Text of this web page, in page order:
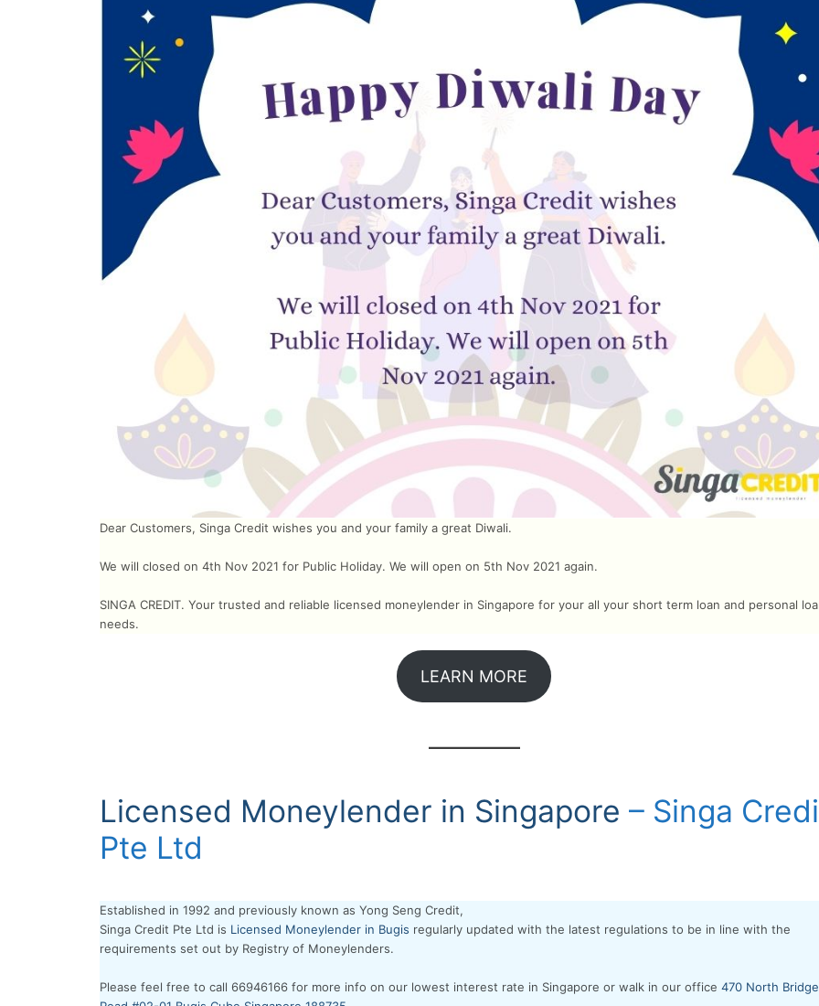
Dear Customers, Singa Credit wishes you and your family a great Diwali.
We will closed on 4th Nov 2021 for Public Holiday. We will open on 5th Nov 2021 again.
SINGA CREDIT. Your trusted and reliable licensed moneylender in Singapore for your all your short term loan and personal
needs.
LEARN MORE
Licensed Moneylender in Singapore – Singa
Pte Ltd
Established in 1992 and previously known as Yong Seng Credit,
Singa Credit Pte Ltd is Licensed Moneylender in Bugis regularly updated with the latest regulations to be in line with the
requirements set out by Registry of Moneylenders.
Please feel free to call 66946166 for more info on our lowest interest rate in Singapore or walk in our office 470 North Bridge